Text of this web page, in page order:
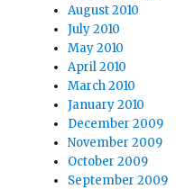
August 2010
July 2010
May 2010
April 2010
March 2010
January 2010
December 2009
November 2009
October 2009
September 2009